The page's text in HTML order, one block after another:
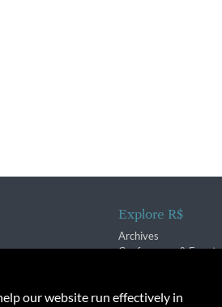
Explore R$
Archives
Conferences & Events
our website run effectively in